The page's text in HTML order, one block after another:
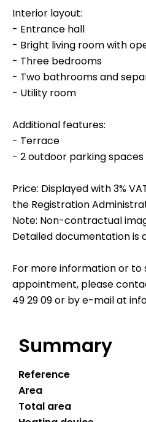
Interior layout:
- Entrance hall
- Bright living room with
- Three bedrooms
- Two bathrooms and
- Utility room
Additional features:
- Terrace
- 2 outdoor parking spaces
Price: Displayed with 3%
the Registration
Note: Non-contractual
Detailed documentation is
For more information or to
appointment, please
49 29 09 or by e-mail at
Summary
Reference
Area
Total area